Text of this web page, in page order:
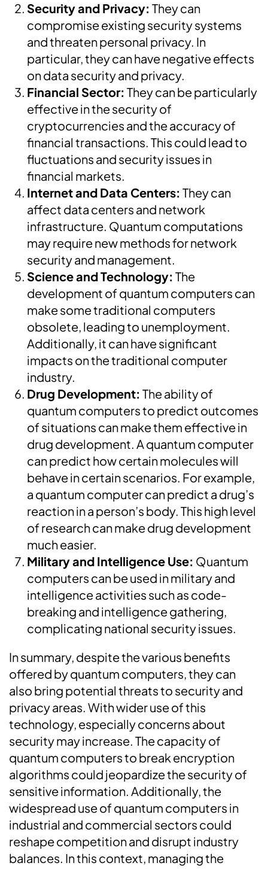
Security and Privacy: They can
compromise existing security systems
and threaten personal privacy. In
particular, they can have negative effects
on data security and privacy.
Financial Sector: They can be particularly
effective in the security of
cryptocurrencies and the accuracy of
financial transactions. This could lead to
fluctuations and security issues in
financial markets.
Internet and Data Centers: They can
affect data centers and network
infrastructure. Quantum computations
may require new methods for network
security and management.
Science and Technology: The
development of quantum computers can
make some traditional computers
obsolete, leading to unemployment.
Additionally, it can have significant
impacts on the traditional computer
industry.
Drug Development: The ability of
quantum computers to predict outcomes
of situations can make them effective in
drug development. A quantum computer
can predict how certain molecules will
behave in certain scenarios. For example,
a quantum computer can predict a drug’s
reaction in a person’s body. This high level
of research can make drug development
much easier.
Military and Intelligence Use: Quantum
computers can be used in military and
intelligence activities such as code-
breaking and intelligence gathering,
complicating national security issues.
In summary, despite the various benefits
offered by quantum computers, they can
also bring potential threats to security and
privacy areas. With wider use of this
technology, especially concerns about
security may increase. The capacity of
quantum computers to break encryption
algorithms could jeopardize the security of
sensitive information. Additionally, the
widespread use of quantum computers in
industrial and commercial sectors could
reshape competition and disrupt industry
balances. In this context, managing the